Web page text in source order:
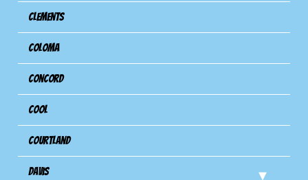
Clements
Coloma
Concord
Cool
Courtland
Davis